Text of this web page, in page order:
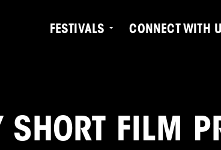
FESTIVALS CONNECT WITH
SHORT FILM